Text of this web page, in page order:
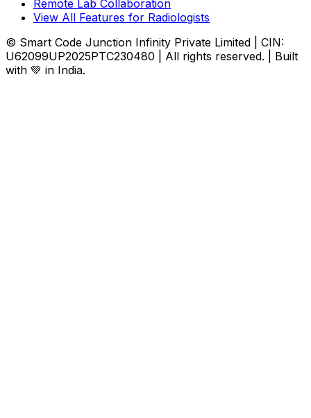
Remote Lab Collaboration
View All Features for Radiologists
© Smart Code Junction Infinity Private Limited | CIN:
U62099UP2025PTC230480 | All rights reserved. | Built
with 💚 in India.